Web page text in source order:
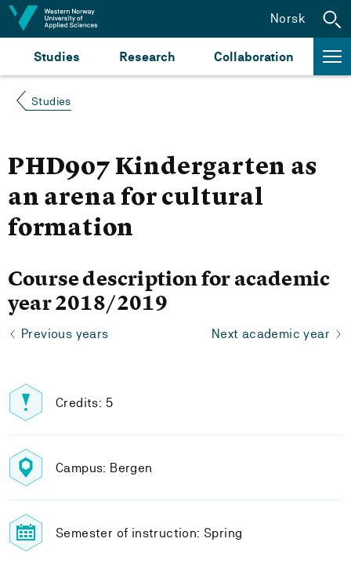
Jump to content
Studies Research Collaboration
Norsk
Studies
PHD907 Kindergarten as
an arena for cultural
formation
Course description for academic
year 2018/2019
Previous years Next academic year
Credits: 5
Campus: Bergen
Semester of instruction: Spring